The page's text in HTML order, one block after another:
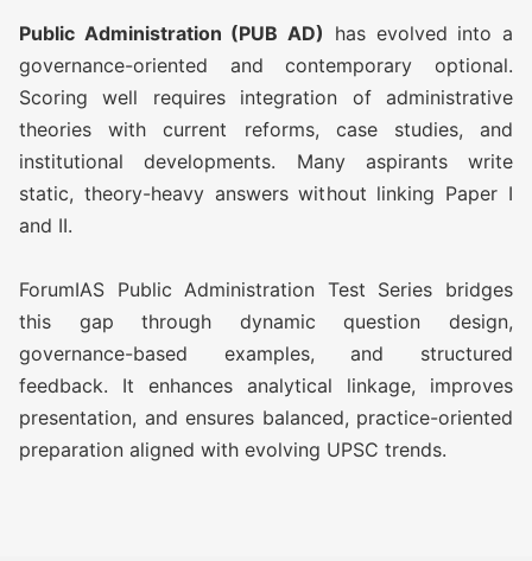
O AWFG ( Optional Answer
Writing Focus Group) Prime (28
TEST)
14,500/-
ATS (Augmented Test Series)
(10 TEST)
Rs
11,500/-
OGP Advanced ( Optional
Guidance Program) (Classes +
Test)
Rs
17,500/-
OGP Advanced ( Optional
Guidance Program) Plus
(Classes + Test)
Rs
20,500/-
Public Administration (PUB AD) has evolved into a
governance-oriented and contemporary optional.
Scoring well requires integration of administrative
theories with current reforms, case studies, and
institutional developments. Many aspirants write
static, theory-heavy answers without linking Paper I
and II.
ForumIAS Public Administration Test Series bridges
this gap through dynamic question design,
governance-based examples, and structured
feedback. It enhances analytical linkage, improves
presentation, and ensures balanced, practice-oriented
preparation aligned with evolving UPSC trends.